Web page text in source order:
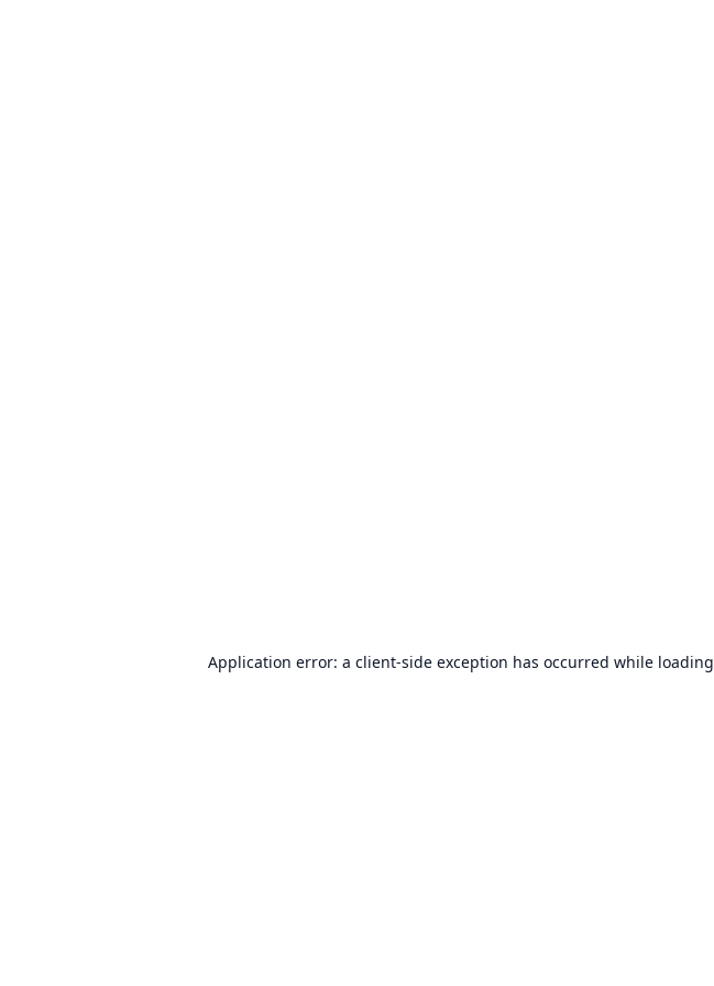
Application error: a client-side exception has occurred while loading